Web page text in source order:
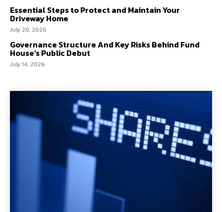
Essential Steps to Protect and Maintain Your
Driveway Home
July 20, 2026
Governance Structure And Key Risks Behind Fund
House’s Public Debut
July 14, 2026